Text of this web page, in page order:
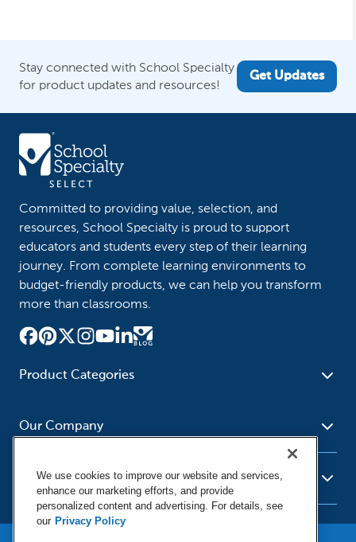
Stay connected with School Specialty
for product updates and resources!
Get Updates
Committed to providing value, selection, and
resources, School Specialty is proud to support
educators and students every step of their learning
journey. From complete learning environments to
budget-friendly products, we can help you transform
more than classrooms.
Product Categories
School - Office Supplies
Supplies
Paper
Early Childhood
Social Studies - Character
Education
Special Needs
Our Company
About Us
Corporate Home
Our Brands
Resources
Help
Product Recalls
We use cookies to improve our website and services,
enhance our marketing efforts, and provide
personalized content and advertising. For details, see
our Privacy Policy